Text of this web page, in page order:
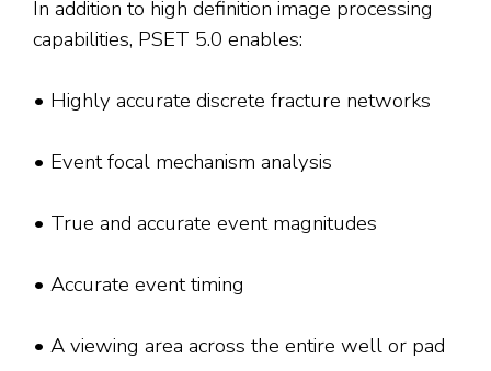
In addition to high definition image processing
capabilities, PSET 5.0 enables:
• Highly accurate discrete fracture networks
• Event focal mechanism analysis
• True and accurate event magnitudes
• Accurate event timing
• A viewing area across the entire well or pad